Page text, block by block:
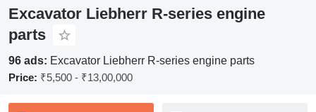
Excavator Liebherr R-series engine
parts
96 ads: Excavator Liebherr R-series engine parts
Price: ₹5,500 - ₹13,00,000